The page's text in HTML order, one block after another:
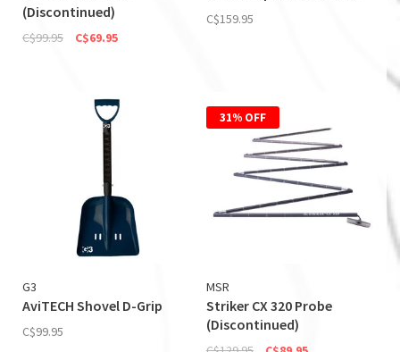
(Discontinued)
C$99.95 C$69.95
C$159.95
G3
AviTECH Shovel D-Grip
C$99.95
31% OFF
MSR
Striker CX 320 Probe
(Discontinued)